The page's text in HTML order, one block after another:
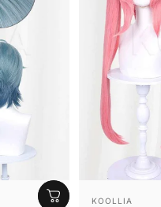
Vendor:
KOOLLIA